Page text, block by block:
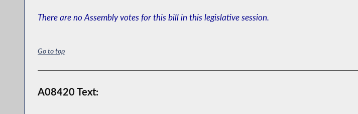
There are no Assembly votes for this bill in this legislative session.
Go to top
A08420 Text: